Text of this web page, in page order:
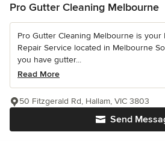
Pro Gutter Cleaning Melbourne
Pro Gutter Cleaning Melbourne is your
Repair Service located in Melbourne
you have gutter...
Read More
Send
50 Fitzgerald Rd, Hallam, VIC 3803